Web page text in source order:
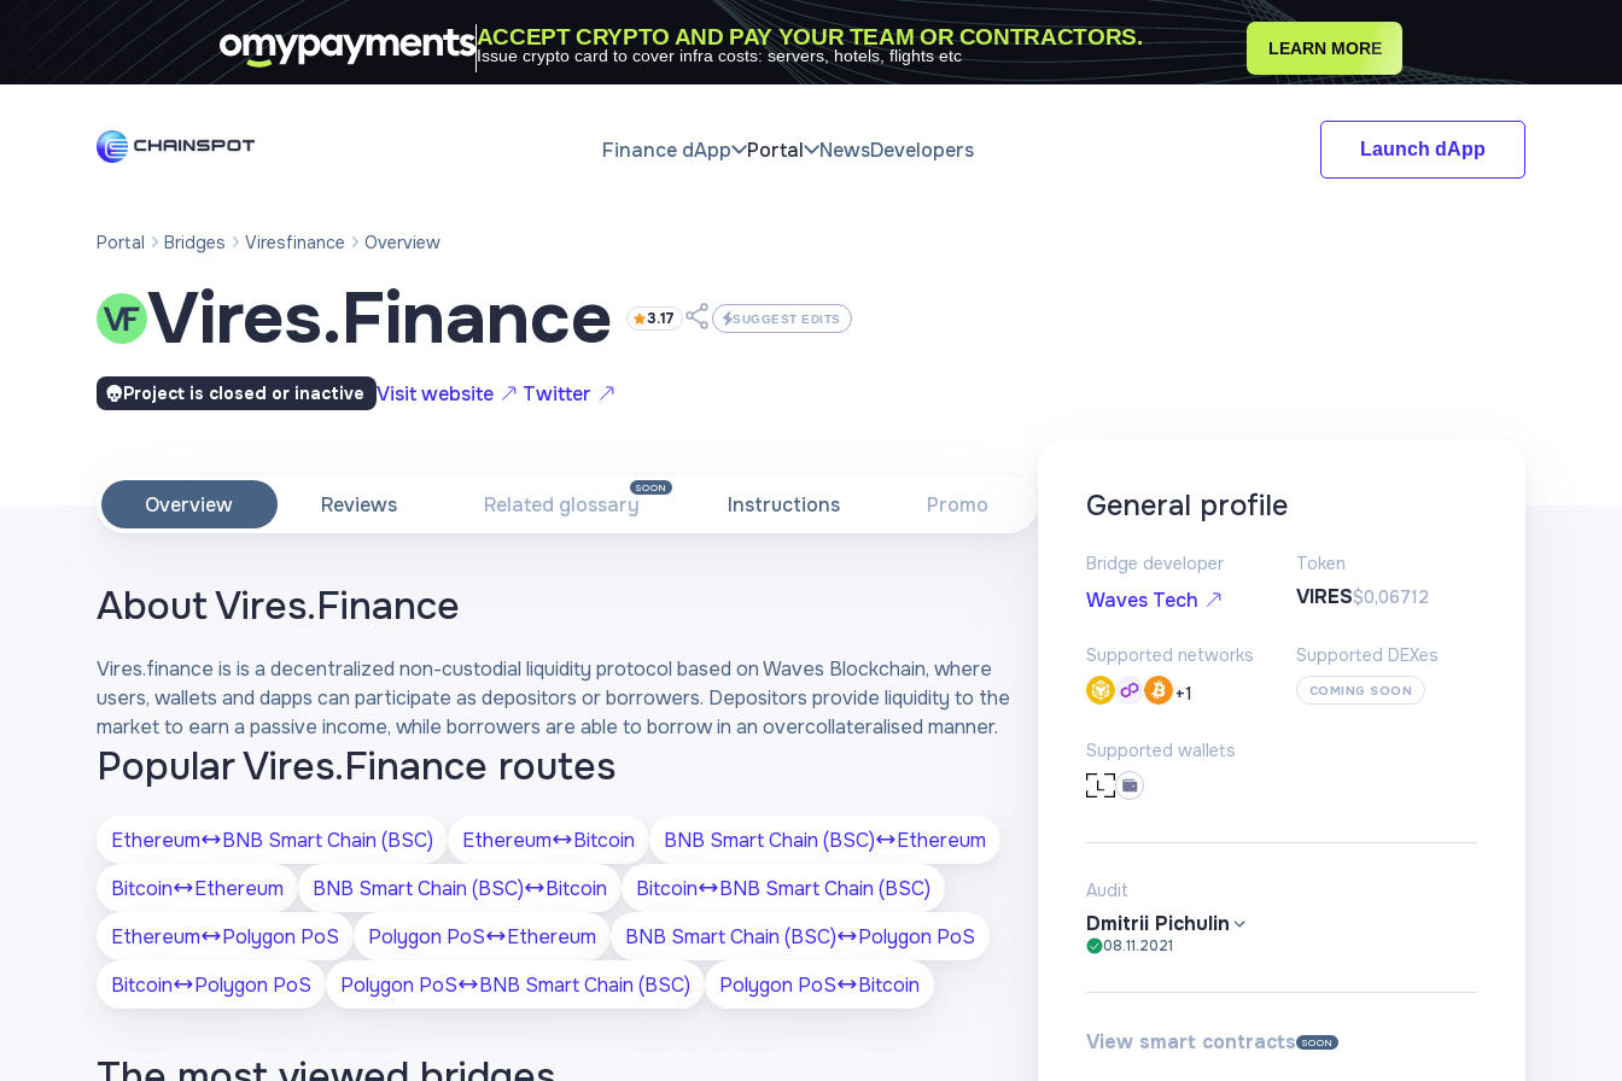
ACCEPT CRYPTO AND PAY YOUR TEAM OR CONTRACTORS.
Issue crypto card to cover infra costs: servers, hotels, flights etc LEARN MORE
Finance dApp Portal NewsDevelopers Launch dApp
Portal Bridges Viresfinance Overview
Vires.Finance 3.17 SUGGEST EDITS
Project is closed or inactive Visit website Twitter
Overview Reviews Related glossary
SOON
Instructions Promo
AboutVires.Finance
Vires.finance is is a decentralized non-custodial liquidity protocol based on Waves Blockchain, where
users, wallets and dapps can participate as depositors or borrowers. Depositors provide liquidity to the
market to earn a passive income, while borrowers are able to borrow in an overcollateralised manner.
Popular Vires.Finance routes
Ethereum BNB Smart Chain (BSC) Ethereum Bitcoin BNB Smart Chain (BSC)
Ethereum
Bitcoin
Ethereum BNB Smart Chain (BSC) Bitcoin Bitcoin
BNB Smart Chain (BSC)
Ethereum
Polygon PoS Polygon PoS Ethereum BNB Smart Chain (BSC)
Polygon PoS
Bitcoin
Polygon PoS Polygon PoS BNB Smart Chain (BSC) Polygon PoS Bitcoin
General profile
Bridge developer
Waves Tech
Token
VIRES$0,06712
Supported networks
+1
Supported DEXes
COMING SOON
Supported wallets
Audit
Dmitrii Pichulin
08.11.2021
View smart contracts SOON